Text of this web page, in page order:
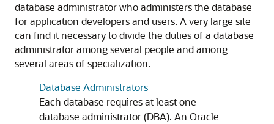
database administrator who administers the database
for application developers and users. A very large site
can find it necessary to divide the duties of a database
administrator among several people and among
several areas of specialization.
Database Administrators
Each database requires at least one
database administrator (DBA). An Oracle